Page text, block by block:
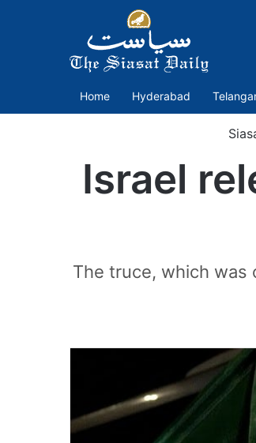
Home Hyderabad
Israel
The truce, which was